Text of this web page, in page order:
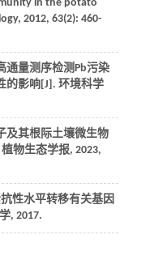
in the potato
, 2012, 63(2): 460-
通量测序检测Pb污染
的影响[J]. 环境科学
及其根际土壤微生物
植物生态学报, 2023,
性水平转移有关基因
, 2017.